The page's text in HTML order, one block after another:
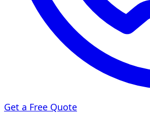
Get a Free Quote